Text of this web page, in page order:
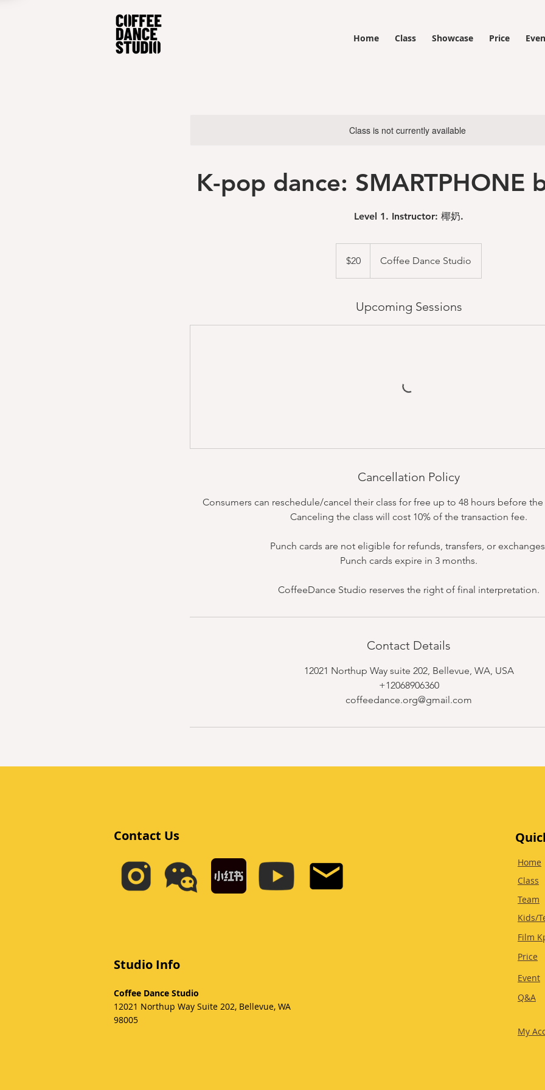
Home Class Showcase Price
Class is not currently available
K-pop dance: SMARTPHONE
Level 1. Instructor: 椰奶.
dollars$20 Coffee Dance Studio
Upcoming Sessions
Cancellation Policy
Consumers can reschedule/cancel their class for free up to 48 hours before the
Canceling the class will cost 10% of the transaction fee.
Punch cards are not eligible for refunds, transfers, or
Punch cards expire in 3 months.
CoffeeDance Studio reserves the right of final interpretation.
Contact Details
12021 Northup Way suite 202, Bellevue, WA, USA
+12068906360
coffeedance.org@gmail.com
Contact Us
Home
Class
Team
Kids/
Film
Studio Info
Coffee Dance Studio
12021 Northup Way Suite 202, Bellevue, WA
98005
Price
Event
Q&A
My